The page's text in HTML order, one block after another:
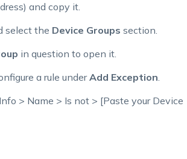
and copy it.
select the Device Groups section.
in question to open it.
a rule underAdd Exception.
> Name > Is not > [Paste your Device